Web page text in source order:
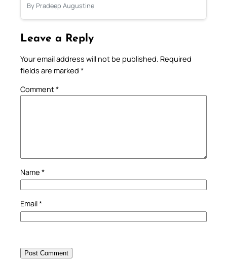
By Pradeep Augustine
Leave a Reply
Your email address will not be published. Required
fields are marked *
Comment*
Name *
Email*